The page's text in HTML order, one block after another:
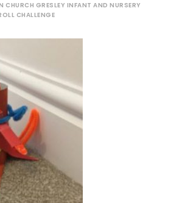
CHURCH GRESLEY INFANT AND NURSERY
CHALLENGE